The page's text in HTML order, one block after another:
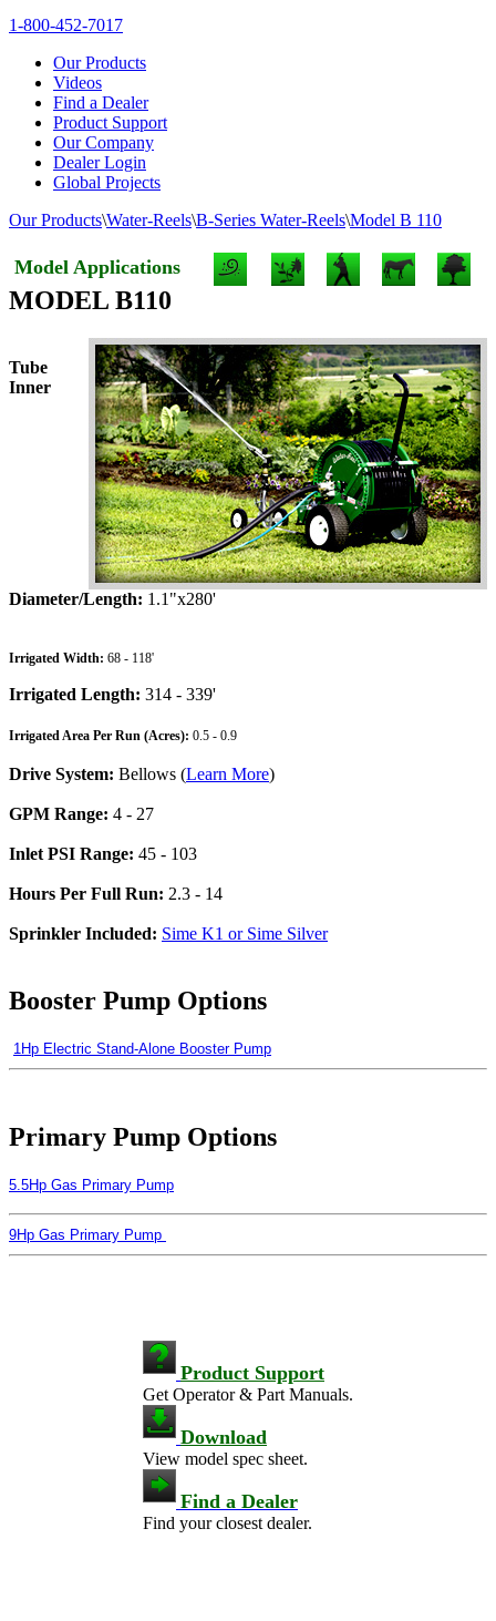
1-800-452-7017
Our Products
Videos
Find a Dealer
Product Support
Our Company
Dealer Login
Global Projects
Our Products\Water-Reels\B-Series Water-Reels\Model B 110
Model Applications
MODEL B110
Tube
Inner
Diameter/Length: 1.1"x280'
Irrigated Width: 68 - 118'
Irrigated Length: 314 - 339'
Irrigated Area Per Run (Acres): 0.5 - 0.9
Drive System: Bellows (Learn More)
GPM Range: 4 - 27
Inlet PSI Range: 45 - 103
Hours Per Full Run: 2.3 - 14
Sprinkler Included: Sime K1 or Sime Silver
Booster Pump Options
1Hp Electric Stand-Alone Booster Pump
Primary Pump Options
5.5Hp Gas Primary Pump
9Hp Gas Primary Pump
Product Support
Get Operator & Part Manuals.
Download
View model spec sheet.
Find a Dealer
Find your closest dealer.